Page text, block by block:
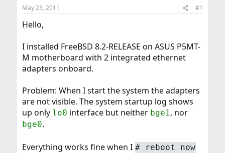
t
a
e
t
May 23, 2011 #1
Hello,
I installed FreeBSD 8.2-RELEASE on ASUS P5MT-
M motherboard with 2 integrated ethernet
adapters onboard.
Problem: When I start the system the adapters
are not visible. The system startup log shows
up only lo0 interface but neither bge1, nor
bge0.
Everything works fine when I # reboot now